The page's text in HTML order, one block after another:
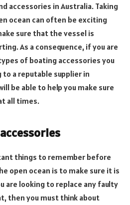
accessories in Australia. Taking
ocean can often be exciting
sure that the vessel is
As a consequence, if you are
of boating accessories you
a reputable supplier in
be able to help you make sure
all times.
things to remember before
open ocean is to make sure it is
are looking to replace any faulty
then you must think about